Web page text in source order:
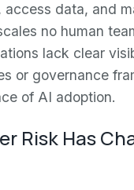
access data, and
no human
lack clear
or governance
of AI adoption.
Risk Has